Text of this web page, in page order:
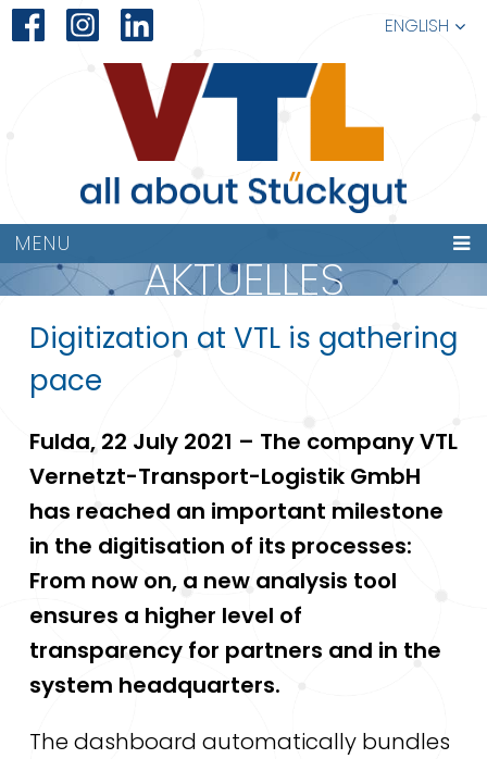
ENGLISH
MENU
AKTUELLES
Digitization at VTL is gathering
pace
Fulda, 22 July 2021 – The company VTL
Vernetzt-Transport-Logistik GmbH
has reached an important milestone
in the digitisation of its processes:
From now on, a new analysis tool
ensures a higher level of
transparency for partners and in the
system headquarters.
The dashboard automatically bundles